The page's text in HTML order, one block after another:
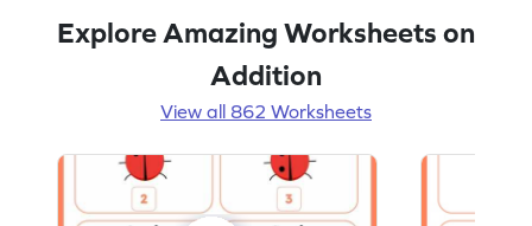
Explore Amazing Worksheets on
Addition
View all 862 Worksheets